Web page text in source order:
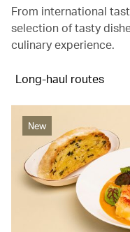
From international
selection of tasty
culinary experience.
Long-haul routes
New